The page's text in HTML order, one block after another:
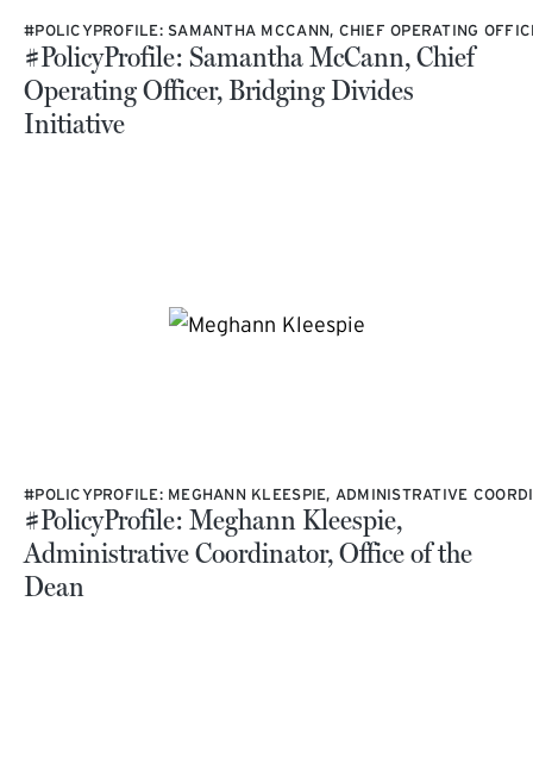
#POLICYPROFILE: SAMANTHA MCCANN, CHIEF OPERATING
#PolicyProfile: Samantha McCann, Chief
Operating Officer, Bridging Divides
Initiative
#POLICYPROFILE: MEGHANN KLEESPIE, ADMINISTRATIVE
#PolicyProfile: Meghann Kleespie,
Administrative Coordinator, Office of the
Dean